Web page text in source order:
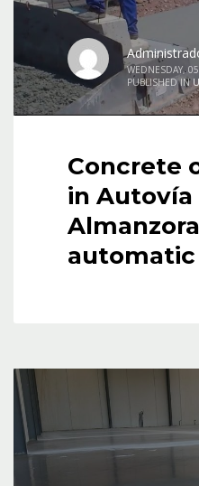
WEDNESDAY,
PUBLISHED IN
Concrete
in Autovía